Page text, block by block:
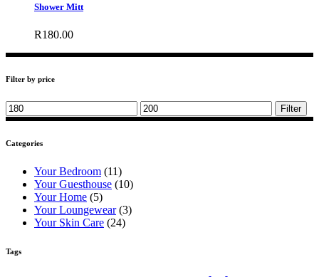
Shower Mitt
R180.00
Filter by price
Min
price
Max
price
Filter
Categories
Your Bedroom (11)
Your Guesthouse (10)
Your Home (5)
Your Loungewear (3)
Your Skin Care (24)
Tags